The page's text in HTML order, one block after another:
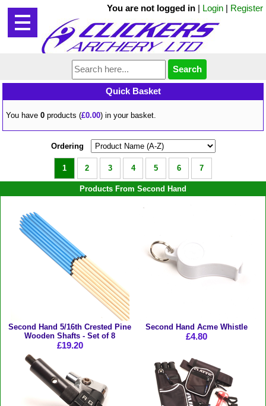
You are not logged in | Login | Register
Quick Basket
You have0 products (£0.00) in your basket.
1 2 3 4 5 6 7
Ordering
Products From Second Hand
Second Hand 5/16th Crested Pine
Wooden Shafts - Set of 8
£19.20
Second Hand Acme Whistle
£4.80